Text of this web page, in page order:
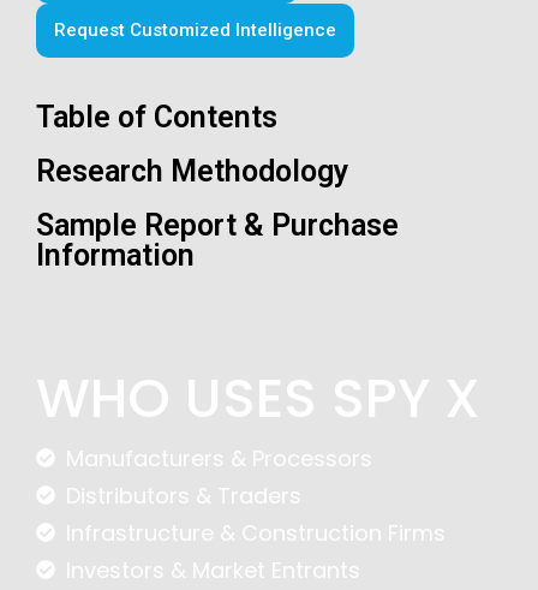
Request Customized Intelligence
Table of Contents
Research Methodology
Sample Report & Purchase
Information
WHO USES SPY X
Manufacturers & Processors
Distributors & Traders
Infrastructure & Construction Firms
Investors & Market Entrants